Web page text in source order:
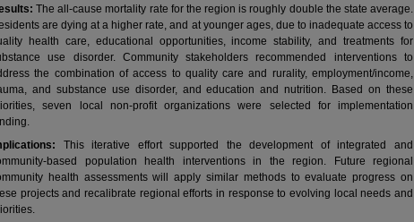
The all-cause mortality rate for the region is roughly double the state average.
are dying at a higher rate, and at younger ages, due to inadequate access to
health care, educational opportunities, income stability, and treatments for
use disorder. Community stakeholders recommended interventions to
the combination of access to quality care and rurality, employment/income,
and substance use disorder, and education and nutrition. Based on these
seven local non-profit organizations were selected for implementation
This iterative effort supported the development of integrated and
based population health interventions in the region. Future regional
health assessments will apply similar methods to evaluate progress on
projects and recalibrate regional efforts in response to evolving local needs and